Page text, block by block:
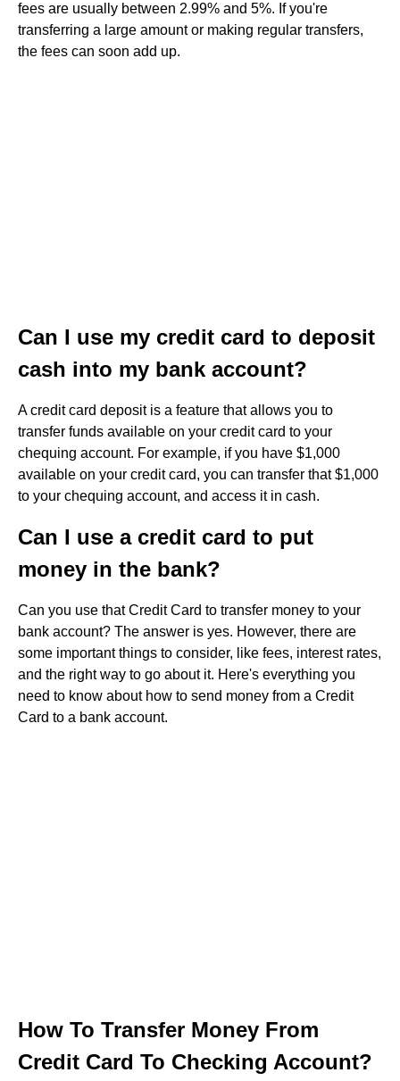
fees are usually between 2.99% and 5%. If you're
transferring a large amount or making regular transfers,
the fees can soon add up.
Can I use my credit card to deposit
cash into my bank account?
A credit card deposit is a feature that allows you to
transfer funds available on your credit card to your
chequing account. For example, if you have $1,000
available on your credit card, you can transfer that $1,000
to your chequing account, and access it in cash.
Can I use a credit card to put
money in the bank?
Can you use that Credit Card to transfer money to your
bank account? The answer is yes. However, there are
some important things to consider, like fees, interest rates,
and the right way to go about it. Here's everything you
need to know about how to send money from a Credit
Card to a bank account.
How To Transfer Money From
Credit Card To Checking Account?